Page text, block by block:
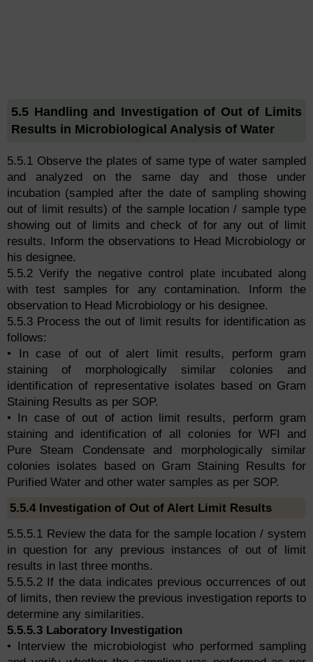
5.5 Handling and Investigation of Out of Limits
Results in Microbiological Analysis of Water
5.5.1 Observe the plates of same type of water sampled
and analyzed on the same day and those under
incubation (sampled after the date of sampling showing
out of limit results) of the sample location / sample type
showing out of limits and check of for any out of limit
results. Inform the observations to Head Microbiology or
his designee.
5.5.2 Verify the negative control plate incubated along
with test samples for any contamination. Inform the
observation to Head Microbiology or his designee.
5.5.3 Process the out of limit results for identification as
follows:
• In case of out of alert limit results, perform gram
staining of morphologically similar colonies and
identification of representative isolates based on Gram
Staining Results as per SOP.
• In case of out of action limit results, perform gram
staining and identification of all colonies for WFI and
Pure Steam Condensate and morphologically similar
colonies isolates based on Gram Staining Results for
Purified Water and other water samples as per SOP.
5.5.4 Investigation of Out of Alert Limit Results
5.5.5.1 Review the data for the sample location / system
in question for any previous instances of out of limit
results in last three months.
5.5.5.2 If the data indicates previous occurrences of out
of limits, then review the previous investigation reports to
determine any similarities.
5.5.5.3 Laboratory Investigation
• Interview the microbiologist who performed sampling